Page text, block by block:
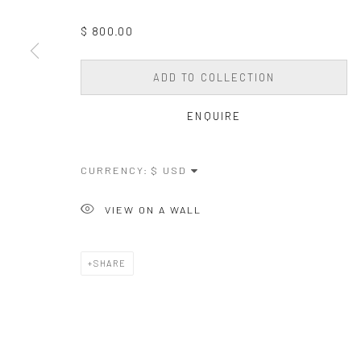
$ 800.00
ADD TO COLLECTION
ENQUIRE
CURRENCY:
VIEW ON A WALL
SHARE